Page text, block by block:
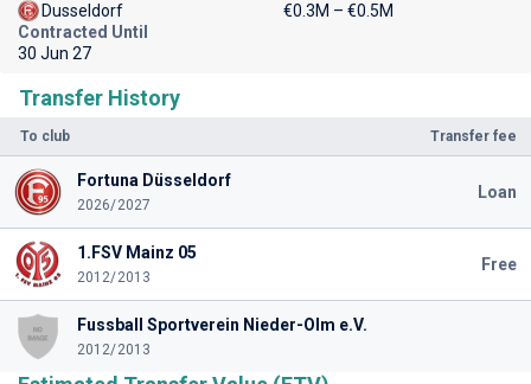
Transfer History
To club Transfer fee
Fortuna Düsseldorf
2026/2027
Loan
1.FSV Mainz 05
2012/2013
Free
Fussball Sportverein Nieder-Olm e.V.
2012/2013
Dusseldorf
€0.3M – €0.5M
Contracted Until
30 Jun 27